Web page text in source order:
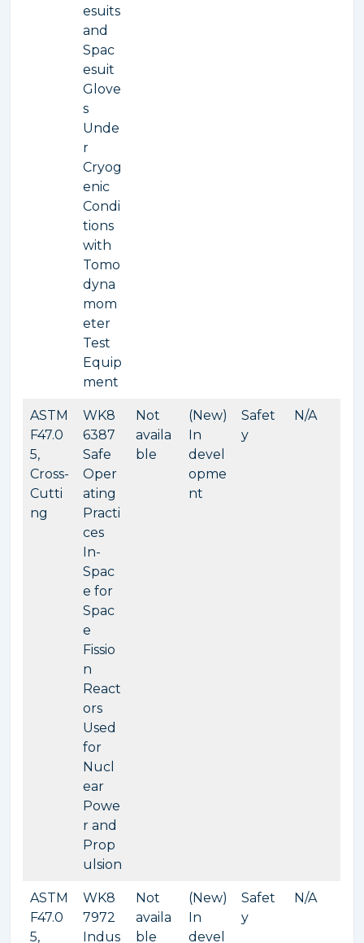
esuits
and
Spac
esuit
Glove
s
Unde
r
Cryog
enic
Condi
tions
with
Tomo
dyna
mom
eter
Test
Equip
ment
ASTM
F47.0
5,
Cross-
Cutti
ng
WK8
6387
Safe
Oper
ating
Practi
ces
In-
Spac
e for
Spac
e
Fissio
n
React
ors
Used
for
Nucl
ear
Powe
r and
Prop
ulsion
Not
availa
ble
(New)
In
devel
opme
nt
Safet
y
N/A
ASTM
F47.0
5,
WK8
7972
Indus
Not
availa
ble
(New)
In
devel
Safet
y
N/A